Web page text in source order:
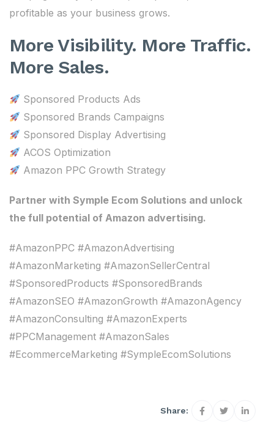
profitable as your business grows.
More Visibility. More Traffic.
More Sales.
Sponsored Products Ads
Sponsored Brands Campaigns
Sponsored Display Advertising
ACOS Optimization
Amazon PPC Growth Strategy
Partner with Symple Ecom Solutions and unlock
the full potential of Amazon advertising.
#AmazonPPC #AmazonAdvertising
#AmazonMarketing #AmazonSellerCentral
#SponsoredProducts #SponsoredBrands
#AmazonSEO #AmazonGrowth #AmazonAgency
#AmazonConsulting #AmazonExperts
#PPCManagement #AmazonSales
#EcommerceMarketing #SympleEcomSolutions
Share: